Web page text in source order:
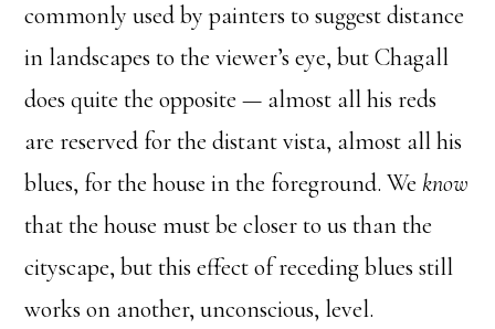
commonly used by painters to suggest distance
in landscapes to the viewer’s eye, but Chagall
does quite the opposite — almost all his reds
are reserved for the distant vista, almost all his
blues, for the house in the foreground. We know
that the house must be closer to us than the
cityscape, but this effect of receding blues still
works on another, unconscious, level.